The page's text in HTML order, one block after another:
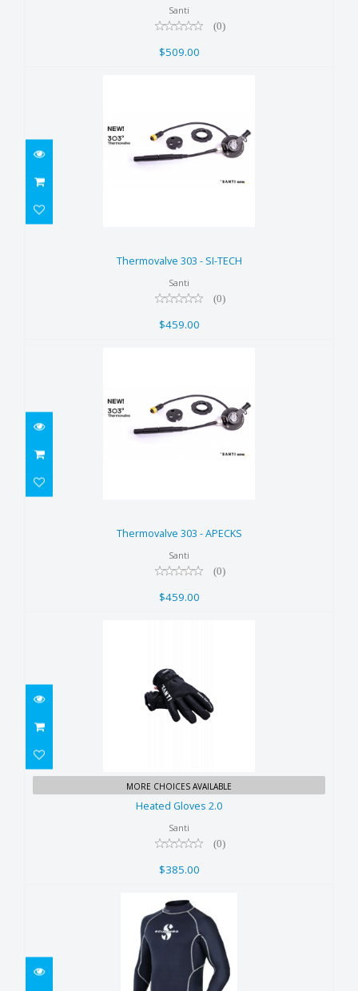
Santi
(0)
$509.00
$459.00
Thermovalve 303 - SI-TECH
Santi
(0)
$459.00
$459.00
Thermovalve 303 - APECKS
Santi
(0)
$459.00
Heated Gloves 2.0
$385.00
MORE CHOICES AVAILABLE
Heated Gloves 2.0
Santi
(0)
$385.00